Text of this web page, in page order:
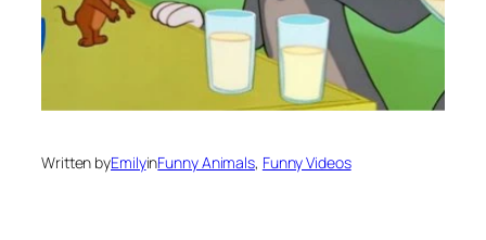
Written byEmilyinFunny Animals, Funny Videos